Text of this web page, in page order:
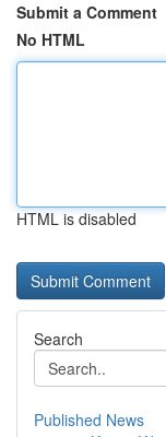
Submit a Comment
No HTML
HTML is disabled
Search
Published News